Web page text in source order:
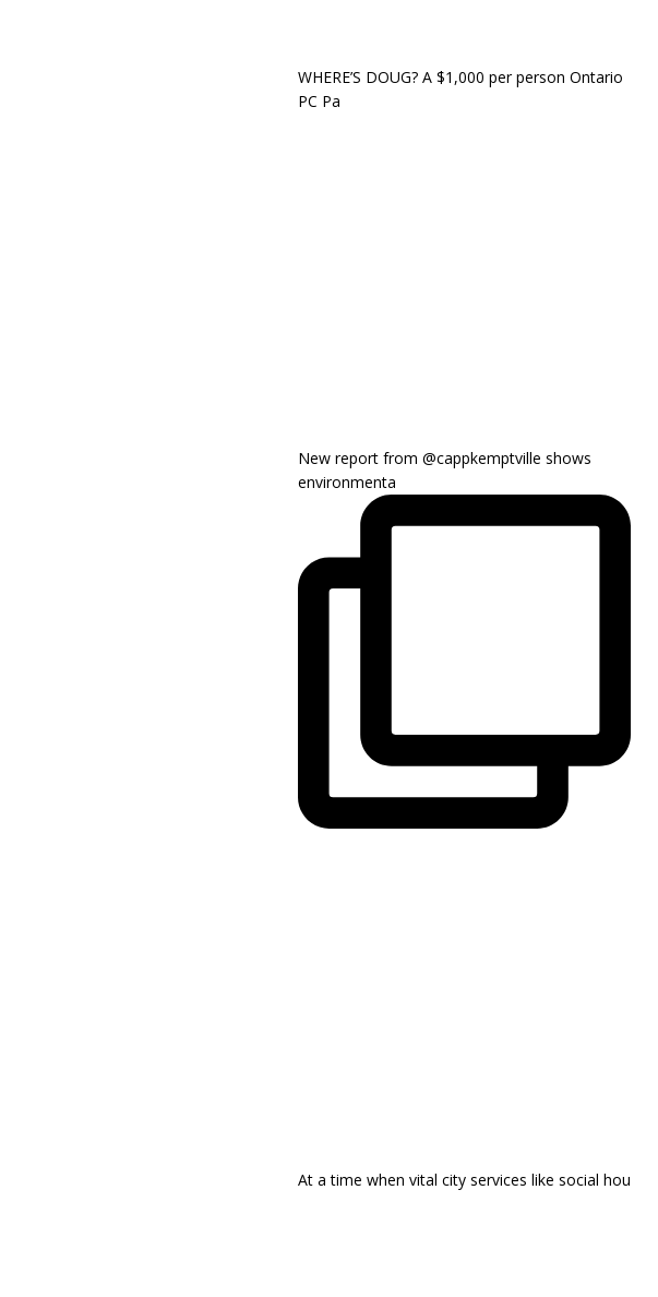
WHERE’S DOUG? A $1,000 per person Ontario
PC Pa
New report from @cappkemptville shows
environmenta
At a time when vital city services like social hou